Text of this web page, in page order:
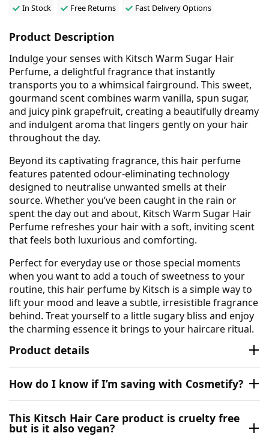
In Stock Free Returns Fast Delivery Options
Product Description
Indulge your senses with Kitsch Warm Sugar Hair
Perfume, a delightful fragrance that instantly
transports you to a whimsical fairground. This sweet,
gourmand scent combines warm vanilla, spun sugar,
and juicy pink grapefruit, creating a beautifully dreamy
and indulgent aroma that lingers gently on your hair
throughout the day.
Beyond its captivating fragrance, this hair perfume
features patented odour-eliminating technology
designed to neutralise unwanted smells at their
source. Whether you’ve been caught in the rain or
spent the day out and about, Kitsch Warm Sugar Hair
Perfume refreshes your hair with a soft, inviting scent
that feels both luxurious and comforting.
Perfect for everyday use or those special moments
when you want to add a touch of sweetness to your
routine, this hair perfume by Kitsch is a simple way to
lift your mood and leave a subtle, irresistible fragrance
behind. Treat yourself to a little sugary bliss and enjoy
the charming essence it brings to your haircare ritual.
Product details
How do I know if I’m saving with Cosmetify?
This Kitsch Hair Care product is cruelty free
but is it also vegan?